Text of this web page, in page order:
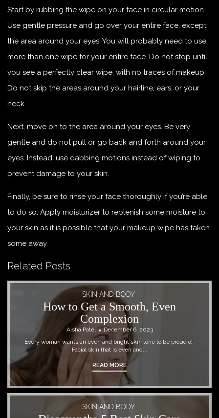
Start by rubbing the wipe on your face in circular motion.
Use gentle pressure and go over your entire face, except
the area around your eyes. You will probably need to use
more than one wipe for your entire face. Do not stop until
you see a perfectly clear wipe, with no traces of makeup.
Do not skip the areas around your hairline, ears, or your
neck.
Next, move on to the area around your eyes. Be very
gentle and do not pull or go back and forth around your
eyes. Instead, use dabbing motions instead of wiping to
prevent damage to your skin.
Finally, be sure to rinse your face thoroughly if you’re able
to do so. Apply moisturizer to replenish some moisture to
your skin as it is possible that your makeup wipe has taken
some away.
Related Posts
SKIN AND BODY
How to Get a Smooth, Even
Complexion
Aisha Patel
December 6, 2023
Every woman wants an even and bright skin tone to be proud of.
Facial skin that is even and...
READ MORE
SKIN AND BODY